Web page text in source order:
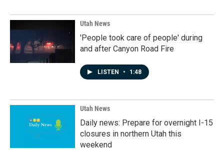
Utah News
'People took care of people' during
and after Canyon Road Fire
LISTEN • 1:48
Utah News
Daily news: Prepare for overnight I-15
closures in northern Utah this
weekend